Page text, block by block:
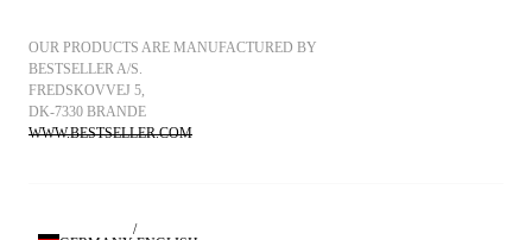
OUR PRODUCTS ARE MANUFACTURED BY
BESTSELLER A/S.
FREDSKOVVEJ 5,
DK-7330 BRANDE
WWW.BESTSELLER.COM
/